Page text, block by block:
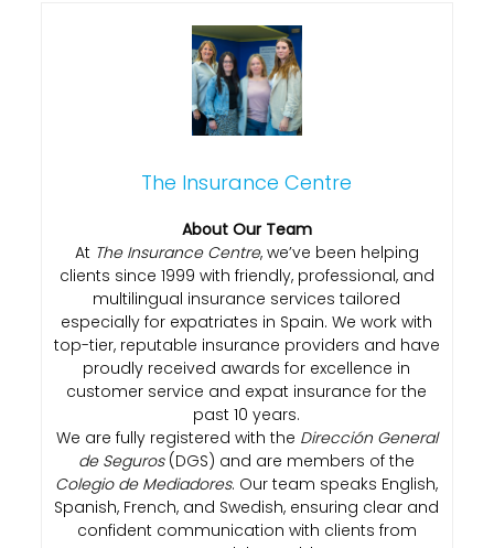
The Insurance Centre
About Our Team
At The Insurance Centre, we’ve been helping
clients since 1999 with friendly, professional, and
multilingual insurance services tailored
especially for expatriates in Spain. We work with
top-tier, reputable insurance providers and have
proudly received awards for excellence in
customer service and expat insurance for the
past 10 years.
We are fully registered with the Dirección General
de Seguros(DGS) and are members of the
Colegio de Mediadores. Our team speaks English,
Spanish, French, and Swedish, ensuring clear and
confident communication with clients from